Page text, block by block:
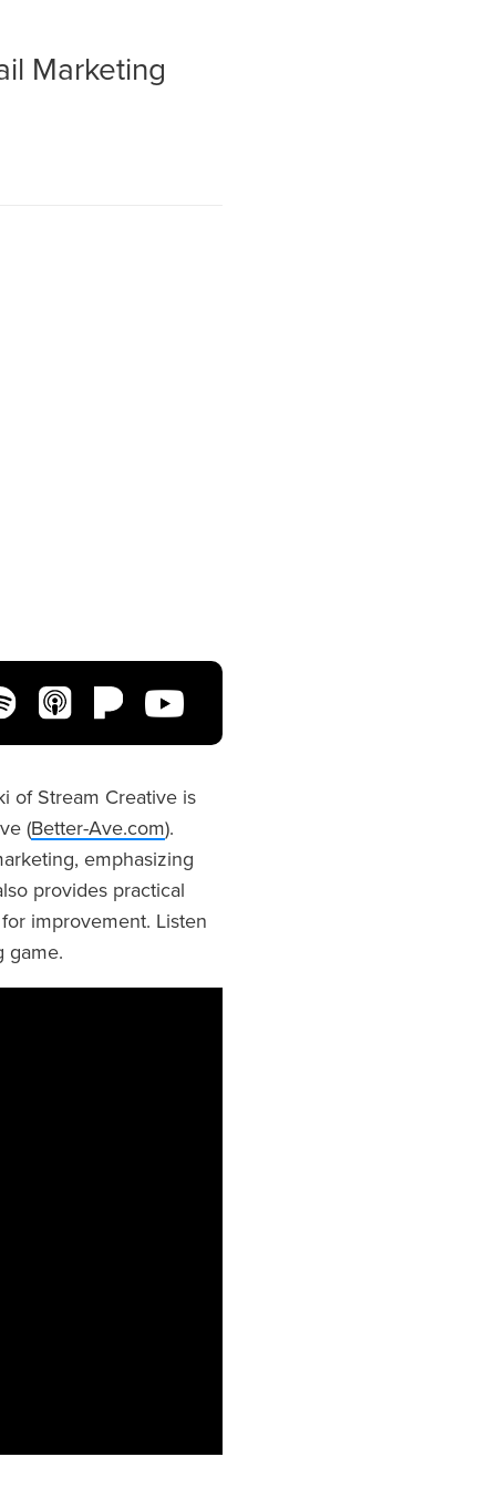
Marketing
of Stream Creative is
(Better-Ave.com).
emphasizing
provides practical
improvement. Listen
game.